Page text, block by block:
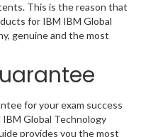
This is the reason that
for IBM IBM Global
genuine and the most
for your exam success
Global Technology
provides you the most